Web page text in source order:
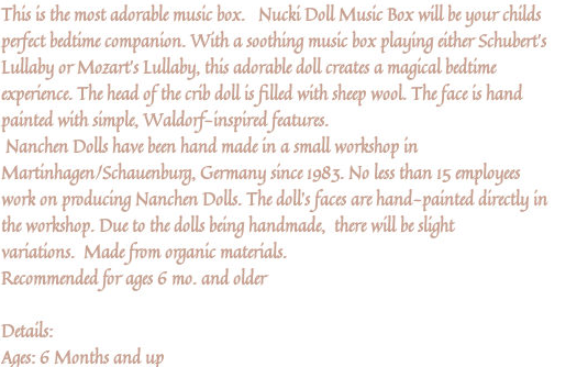
This is the most adorable music box. Nucki Doll Music Box will be your childs
perfect bedtime companion. With a soothing music box playing either Schubert's
Lullaby or Mozart's Lullaby, this adorable doll creates a magical bedtime
experience. The head of the crib doll is filled with sheep wool. The face is hand
painted with simple, Waldorf-inspired features.
Nanchen Dolls have been hand made in a small workshop in
Martinhagen/Schauenburg, Germany since 1983. No less than 15 employees
work on producing Nanchen Dolls. The doll’s faces are hand-painted directly in
the workshop. Due to the dolls being handmade, there will be slight
variations. Made from organic materials.
Recommended for ages 6 mo. and older
Details:
Ages: 6 Months and up